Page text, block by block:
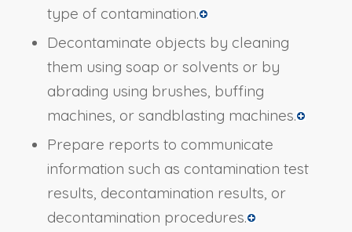
type of contamination.
Decontaminate objects by cleaning
them using soap or solvents or by
abrading using brushes, buffing
machines, or sandblasting machines.
Prepare reports to communicate
information such as contamination test
results, decontamination results, or
decontamination procedures.